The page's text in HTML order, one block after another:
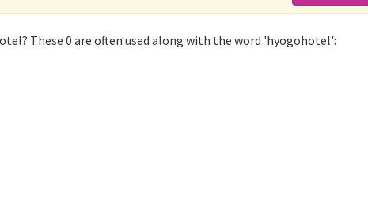
These 0 are often used along with the word 'hyogohotel':